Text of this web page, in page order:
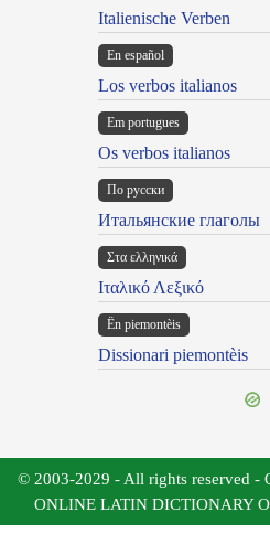
Italienische Verben
En español
Los verbos italianos
Em portugues
Os verbos italianos
По русски
Итальянские глаголы
Στα ελληνικά
Ιταλικό Λεξικό
Ën piemontèis
Dissionari piemontèis
© 2003-2029 - All rights reserved -
ONLINE LATIN DICTIONARY